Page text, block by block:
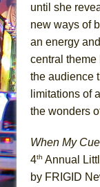
until she
new ways of
an energy
central theme
the audience
limitations of
the wonders
When My
4th Annual
by FRIGID